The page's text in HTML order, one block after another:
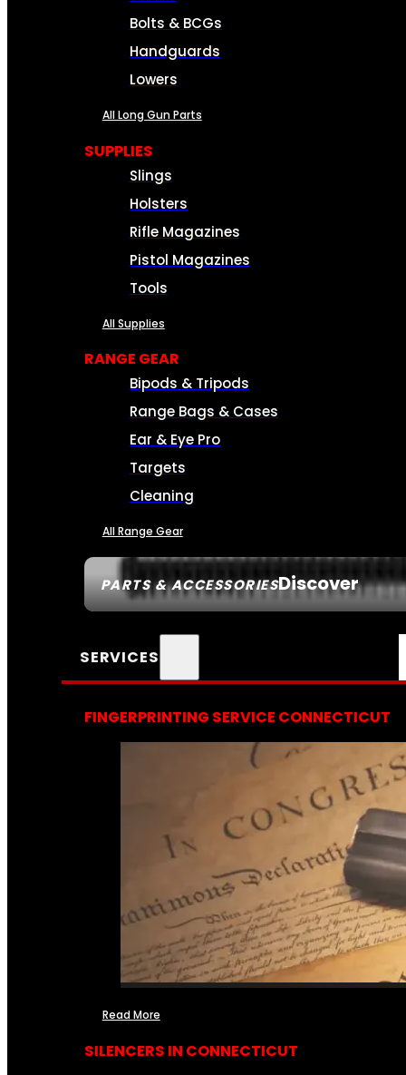
PARTS & ACCESSORIESDiscover
Bolts & BCGs
Handguards
Lowers
All Long Gun Parts
SUPPLIES
Slings
Holsters
Rifle Magazines
Pistol Magazines
Tools
All Supplies
RANGE GEAR
Bipods & Tripods
Range Bags & Cases
Ear & Eye Pro
Targets
Cleaning
All Range Gear
SERVICES
FINGERPRINTING SERVICE CONNECTICUT
Read More
SILENCERS IN CONNECTICUT